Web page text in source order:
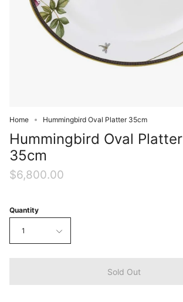
Home Hummingbird Oval Platter 35cm
Hummingbird Oval Platter
35cm
$6,800.00
Quantity
1
Sold Out